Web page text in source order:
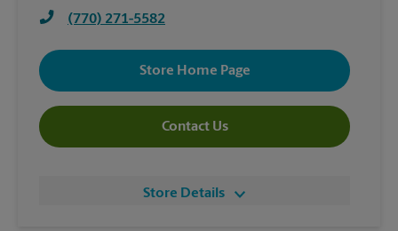
(770) 271-5582
Store Home Page
Contact Us
Store Details